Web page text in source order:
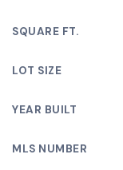
SQUARE FT.
LOT SIZE
YEAR BUILT
MLS NUMBER